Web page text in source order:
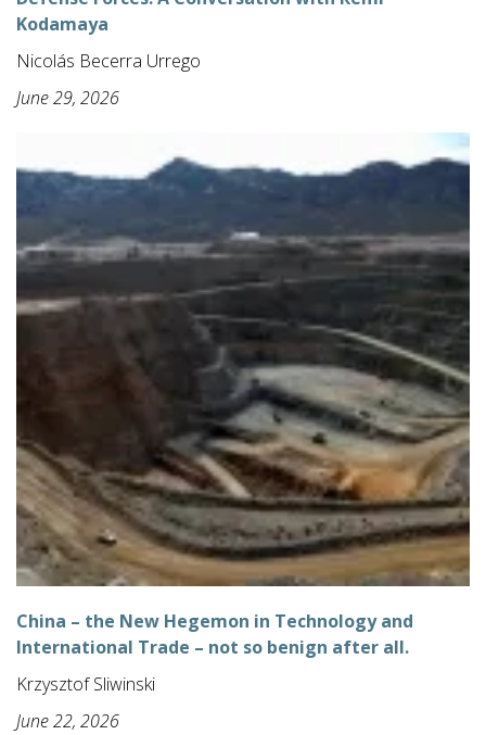
Kodamaya
Nicolás Becerra Urrego
June 29, 2026
China – the New Hegemon in Technology and
International Trade – not so benign after all.
Krzysztof Sliwinski
June 22, 2026